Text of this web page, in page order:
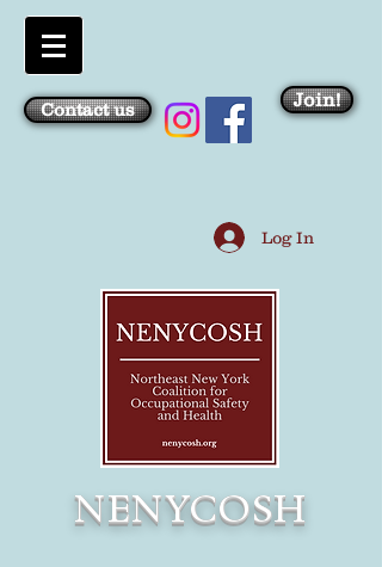
Contact us Join!
Log In
NENYCOSH